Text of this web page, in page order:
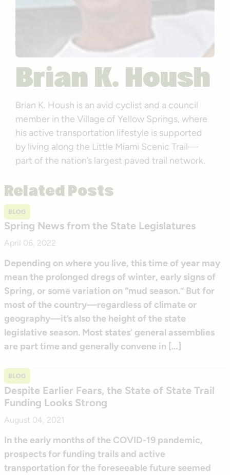
Brian K. Housh
Brian K. Housh is an avid cyclist and a council
member in the Village of Yellow Springs, where
his active transportation lifestyle is supported
by living along the Little Miami Scenic Trail—
part of the nation’s largest paved trail network.
Related Posts
BLOG
Spring News from the State Legislatures
April 06, 2022
Depending on where you live, this time of year may
mean the prolonged dregs of winter, early signs of
Spring, or some variation on “mud season.” But for
most of the country—regardless of climate or
geography—it’s also the height of the state
legislative season. Most states’ general assemblies
are part time and generally convene in […]
BLOG
Despite Earlier Fears, the State of State Trail
Funding Looks Strong
August 04, 2021
In the early months of the COVID-19 pandemic,
prospects for funding trails and active
transportation for the foreseeable future seemed